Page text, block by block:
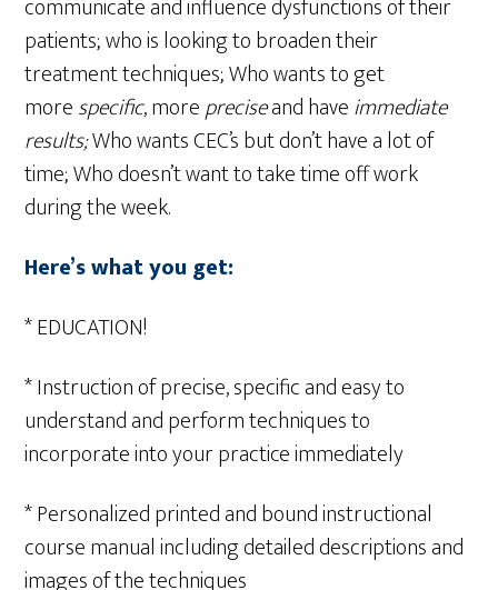
communicate and influence dysfunctions of their
patients; who is looking to broaden their
treatment techniques; Who wants to get
morespecific, morepreciseand haveimmediate
results;Who wants CEC’s but don’t have a lot of
time;Who doesn’t want to take time off work
during the week.
Here’s what you get:
* EDUCATION!
* Instruction of precise, specific and easy to
understand and perform techniques to
incorporate into your practice immediately
* Personalized printed and bound instructional
course manual including detailed descriptions and
images of the techniques